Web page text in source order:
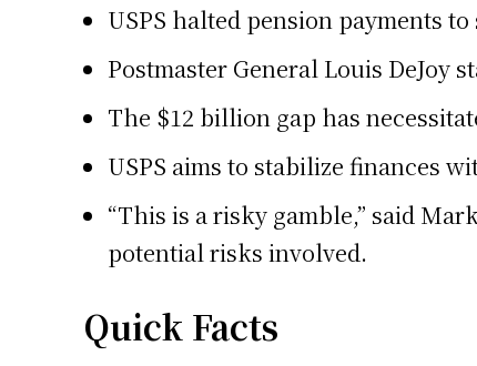
USPS halted pension payments
Postmaster General Louis DeJoy
The $12 billion gap has
USPS aims to stabilize finances
“This is a risky gamble,” said
potential risks involved.
Quick Facts